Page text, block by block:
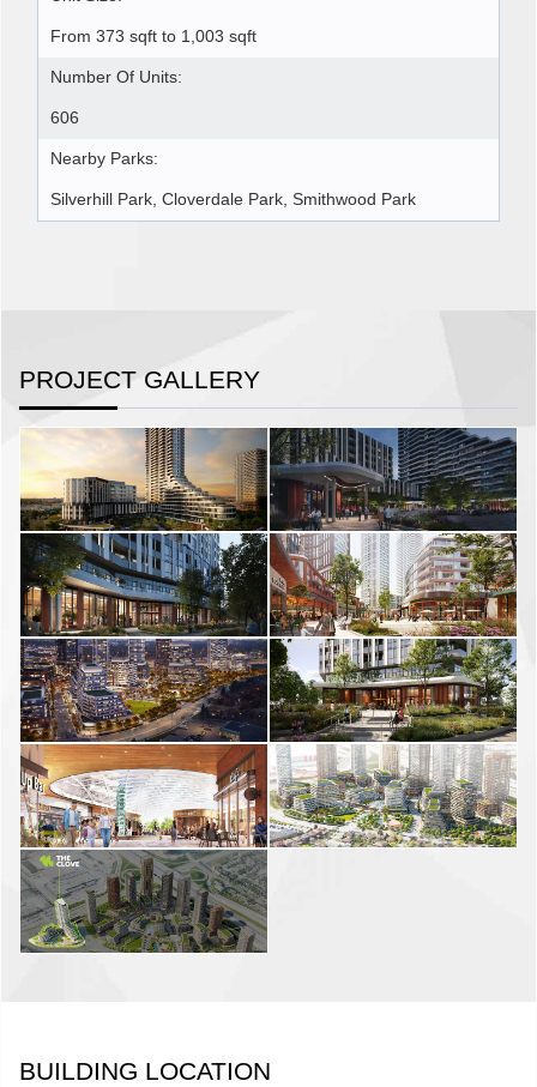
From 373 sqft to 1,003 sqft
Number Of Units:
606
Nearby Parks:
Silverhill Park, Cloverdale Park, Smithwood Park
PROJECT GALLERY
BUILDING LOCATION